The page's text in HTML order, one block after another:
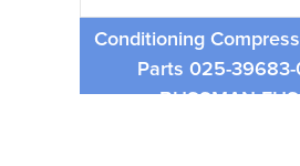
Conditioning
Parts 025-
BUSSMAN